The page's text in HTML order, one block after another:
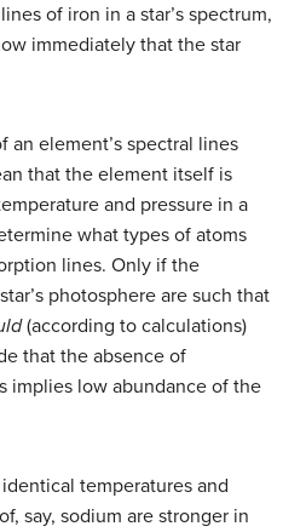
of iron in a star’s spectrum,
immediately that the star
an element’s spectral lines
that the element itself is
and pressure in a
what types of atoms
lines. Only if the
photosphere are such that
(according to calculations)
that the absence of
implies low abundance of the
temperatures and
say, sodium are stronger in